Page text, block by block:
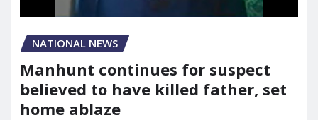
NATIONAL NEWS
Manhunt continues for suspect
believed to have killed father, set
home ablaze